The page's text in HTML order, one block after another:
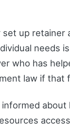
up retainer
needs
who has
law if that
about